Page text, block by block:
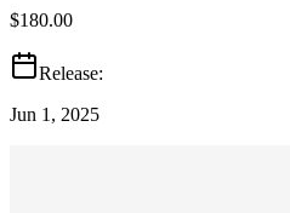
$180.00
Release:
Jun 1, 2025